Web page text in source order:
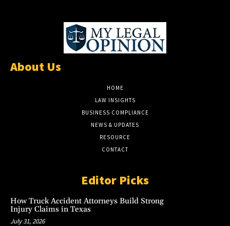
About Us
HOME
LAW INSIGHTS
BUSINESS COMPLIANCE
NEWS & UPDATES
RESOURCE
CONTACT
Editor Picks
How Truck Accident Attorneys Build Strong
Injury Claims in Texas
July 31, 2026